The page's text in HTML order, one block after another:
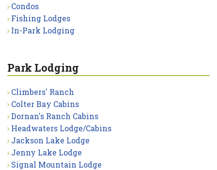
Condos
Fishing Lodges
In-Park Lodging
Park Lodging
Climbers' Ranch
Colter Bay Cabins
Dornan's Ranch Cabins
Headwaters Lodge/Cabins
Jackson Lake Lodge
Jenny Lake Lodge
Signal Mountain Lodge